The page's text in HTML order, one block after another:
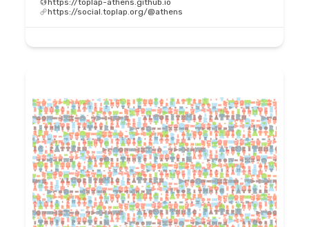
https://toplap-athens.github.io
https://social.toplap.org/@athens